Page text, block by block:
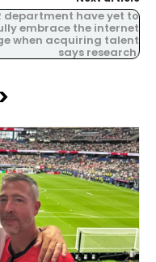
department have yet to
embrace the internet
when acquiring talent
says research.